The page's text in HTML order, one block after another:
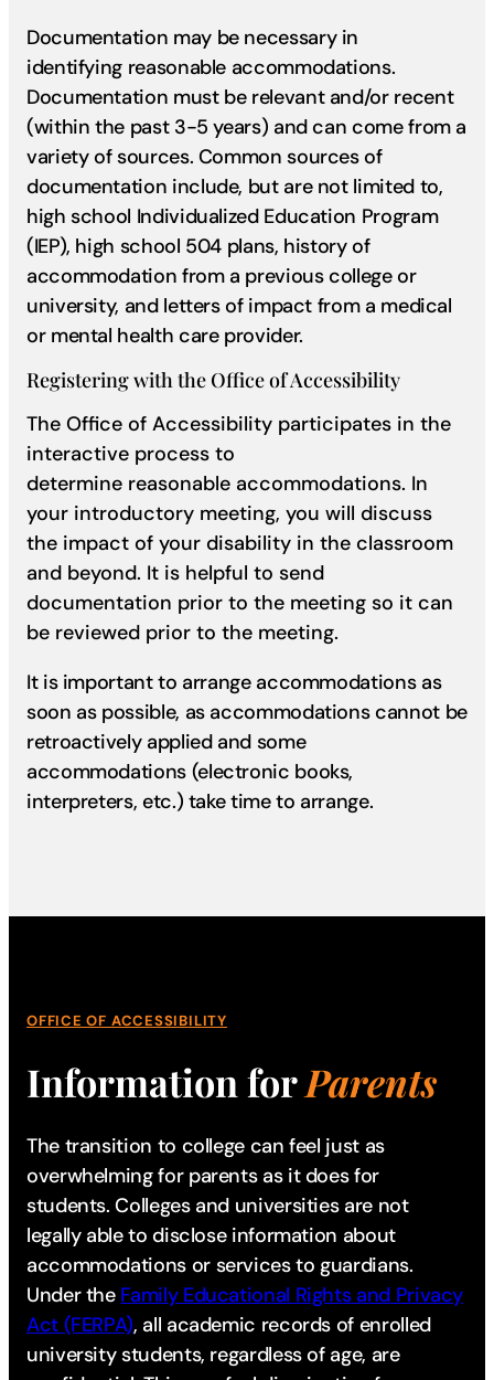
Documentation may be necessary in
identifying reasonable accommodations.
Documentation must be relevant and/or recent
(within the past 3-5 years) and can come from a
variety of sources. Common sources of
documentation include, but are not limited to,
high school Individualized Education Program
(IEP), high school 504 plans, history of
accommodation from a previous college or
university, and letters of impact from a medical
or mental health care provider.
Registering with the Office of Accessibility
The Office of Accessibility participates in the
interactive process to
determine reasonable accommodations. In
your introductory meeting, you will discuss
the impact of your disability in the classroom
and beyond. It is helpful to send
documentation prior to the meeting so it can
be reviewed prior to the meeting.
It is important to arrange accommodations as
soon as possible, as accommodations cannot be
retroactively applied and some
accommodations (electronic books,
interpreters, etc.) take time to arrange.
OFFICE OF ACCESSIBILITY
Information forParents
The transition to college can feel just as
overwhelming for parents as it does for
students. Colleges and universities are not
legally able to disclose information about
accommodations or services to guardians.
Under the Family Educational Rights and Privacy
Act (FERPA), all academic records of enrolled
university students, regardless of age, are